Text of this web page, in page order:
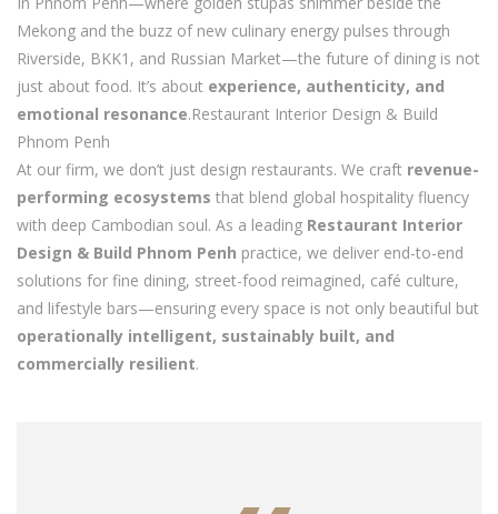
Mekong and the buzz of new culinary energy pulses through
Riverside, BKK1, and Russian Market—the future of dining is not
just about food. It’s about experience, authenticity, and
emotional resonance.Restaurant Interior Design & Build
Phnom Penh
At our firm, we don’t just design restaurants. We craft revenue-
performing ecosystems that blend global hospitality fluency
with deep Cambodian soul. As a leading Restaurant Interior
Design & Build Phnom Penh practice, we deliver end-to-end
solutions for fine dining, street-food reimagined, café culture,
and lifestyle bars—ensuring every space is not only beautiful but
operationally intelligent, sustainably built, and
commercially resilient.